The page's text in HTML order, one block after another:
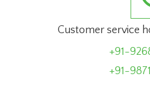
Customer service
+91-
+91-